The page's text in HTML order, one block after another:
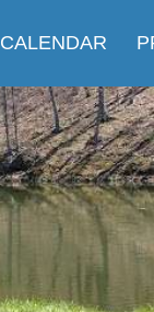
CALENDAR